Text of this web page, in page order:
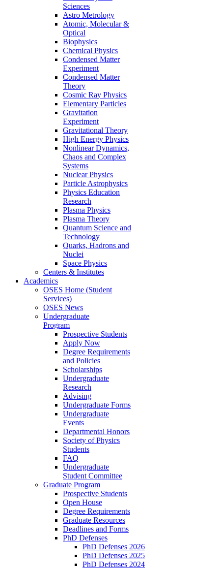
Sciences
Astro Metrology
Atomic, Molecular &
Optical
Biophysics
Chemical Physics
Condensed Matter
Experiment
Condensed Matter
Theory
Cosmic Ray Physics
Elementary Particles
Gravitation
Experiment
Gravitational Theory
High Energy Physics
Nonlinear Dynamics,
Chaos and Complex
Systems
Nuclear Physics
Particle Astrophysics
Physics Education
Research
Plasma Physics
Plasma Theory
Quantum Science and
Technology
Quarks, Hadrons and
Nuclei
Space Physics
Centers & Institutes
Academics
OSES Home (Student
Services)
OSES News
Undergraduate
Program
Prospective Students
Apply Now
Degree Requirements
and Policies
Scholarships
Undergraduate
Research
Advising
Undergraduate Forms
Undergraduate
Events
Departmental Honors
Society of Physics
Students
FAQ
Undergraduate
Student Committee
Graduate Program
Prospective Students
Open House
Degree Requirements
Graduate Resources
Deadlines and Forms
PhD Defenses
PhD Defenses 2026
PhD Defenses 2025
PhD Defenses 2024